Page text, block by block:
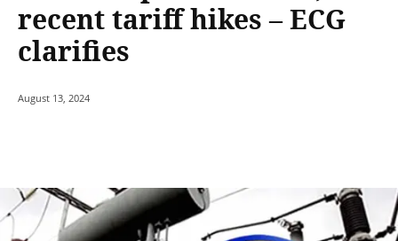
recent tariff hikes – ECG
clarifies
August 13, 2024